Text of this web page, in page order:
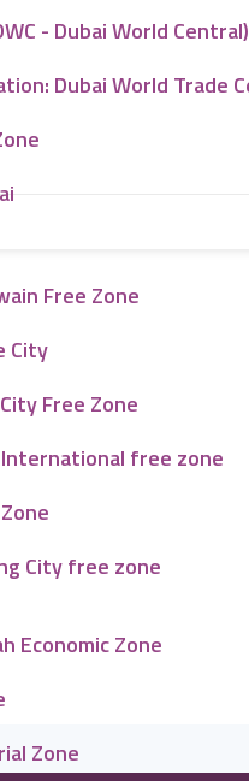
- Dubai World Central)
Dubai World Trade
Free Zone
City
Free Zone
free zone
City free zone
Economic Zone
Zone